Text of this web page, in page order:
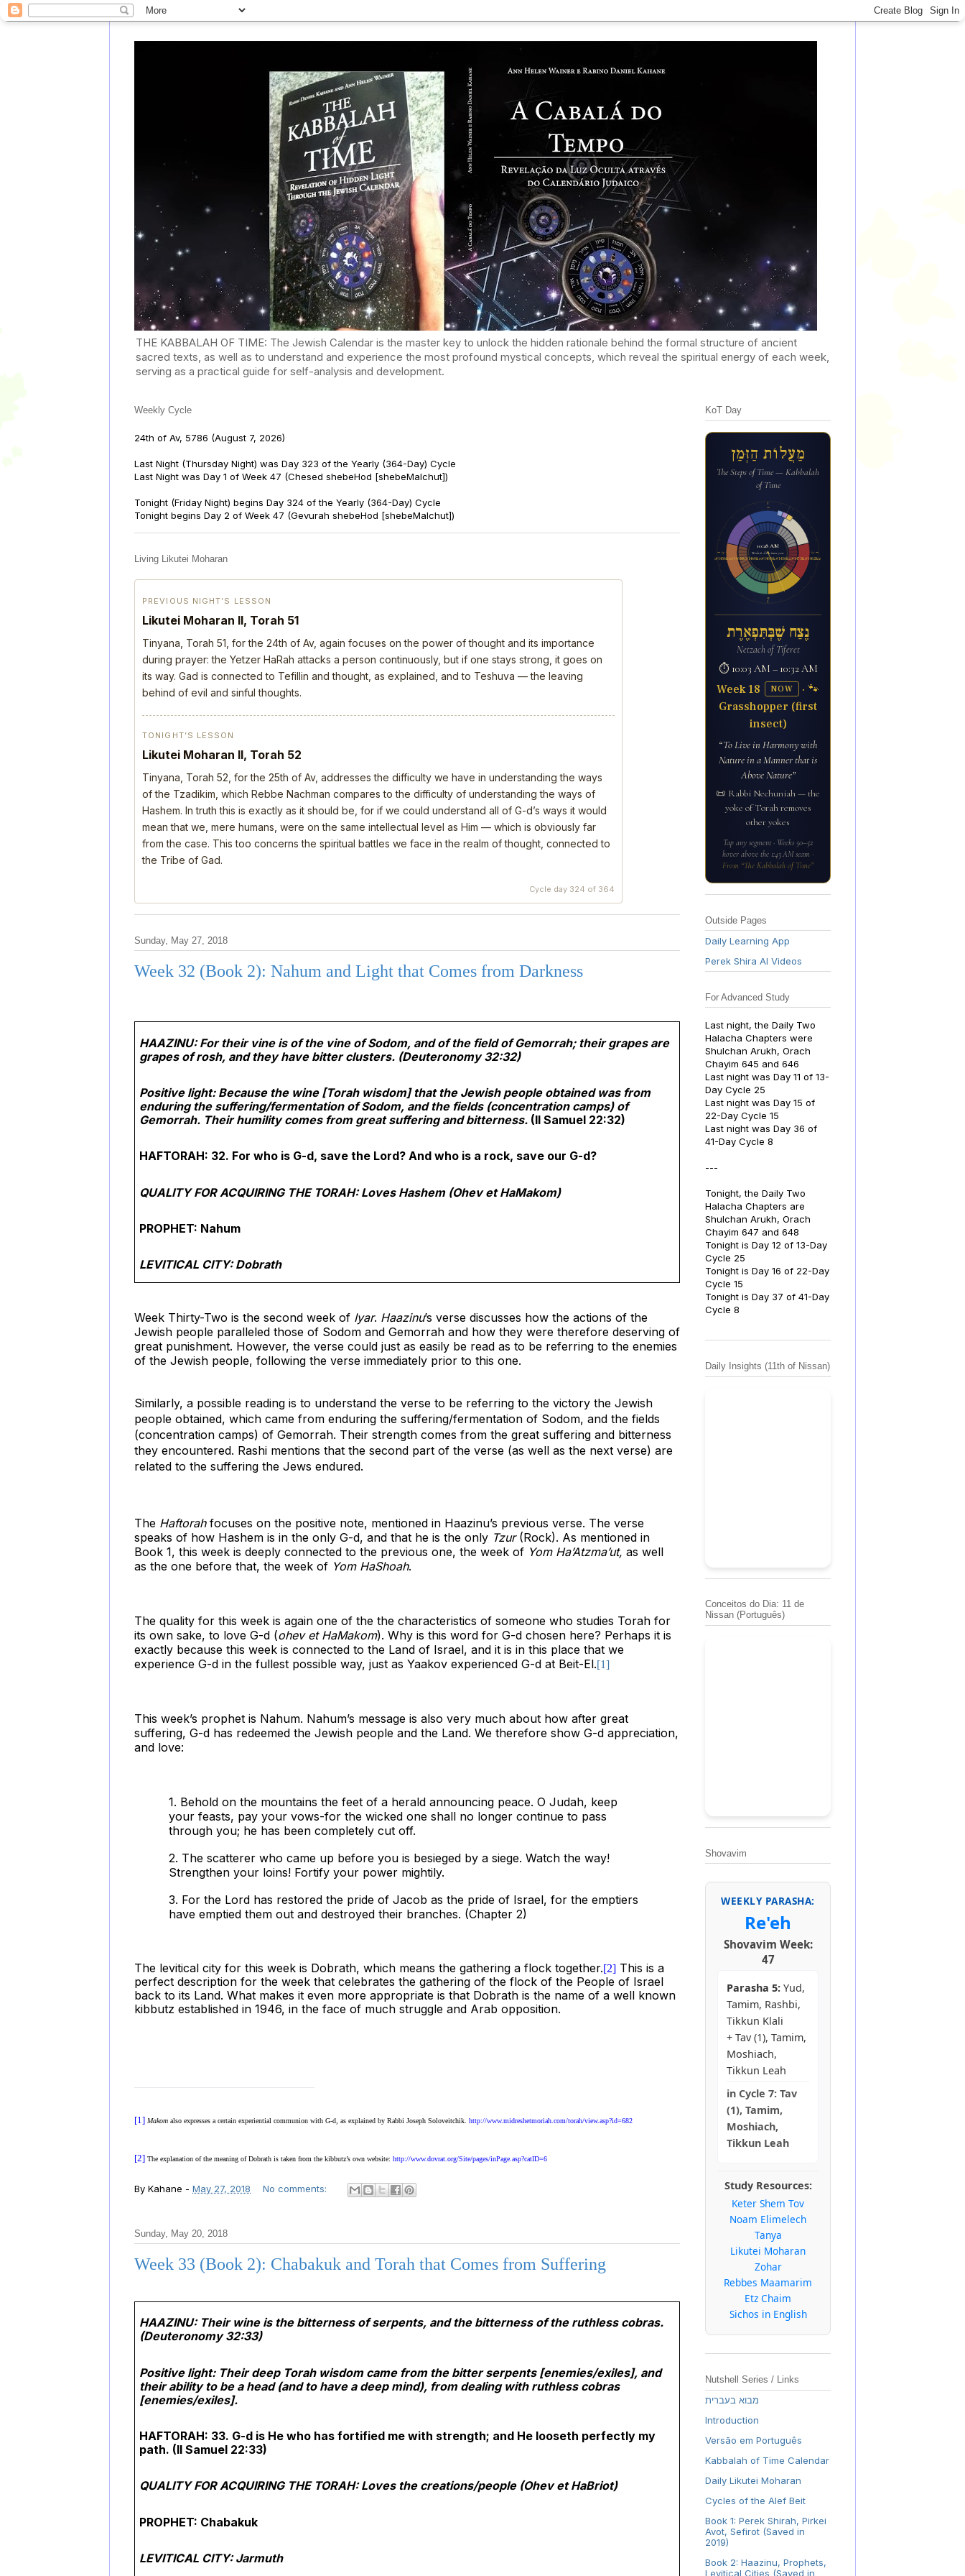
THE KABBALAH OF TIME: The Jewish Calendar is the master key to unlock the hidden rationale behind the formal structure of ancient
sacred texts, as well as to understand and experience the most profound mystical concepts, which reveal the spiritual energy of each week,
serving as a practical guide for self-analysis and development.
Weekly Cycle
24th of Av, 5786 (August 7, 2026)
Last Night (Thursday Night) was Day 323 of the Yearly (364-Day) Cycle
Last Night was Day 1 of Week 47 (Chesed shebeHod [shebeMalchut])
Tonight (Friday Night) begins Day 324 of the Yearly (364-Day) Cycle
Tonight begins Day 2 of Week 47 (Gevurah shebeHod [shebeMalchut])
Living Likutei Moharan
PREVIOUS NIGHT’S LESSON
Likutei Moharan II, Torah 51
Tinyana, Torah 51, for the 24th of Av, again focuses on the power of thought and its importance
during prayer: the Yetzer HaRah attacks a person continuously, but if one stays strong, it goes on
its way. Gad is connected to Tefillin and thought, as explained, and to Teshuva — the leaving
behind of evil and sinful thoughts.
TONIGHT’S LESSON
Likutei Moharan II, Torah 52
Tinyana, Torah 52, for the 25th of Av, addresses the difficulty we have in understanding the ways
of the Tzadikim, which Rebbe Nachman compares to the difficulty of understanding the ways of
Hashem. In truth this is exactly as it should be, for if we could understand all of G-d’s ways it would
mean that we, mere humans, were on the same intellectual level as Him — which is obviously far
from the case. This too concerns the spiritual battles we face in the realm of thought, connected to
the Tribe of Gad.
Cycle day 324 of 364
Sunday, May 27, 2018
Week 32 (Book 2): Nahum and Light that Comes from Darkness
HAAZINU: For their vine is of the vine of Sodom, and of the field of Gemorrah; their grapes are
grapes of rosh, and they have bitter clusters.(Deuteronomy 32:32)
Positive light: Because the wine [Torah wisdom] that the Jewish people obtained was from
enduring the suffering/fermentation of Sodom, and the fields (concentration camps) of
Gemorrah. Their humility comes from great suffering and bitterness. (II Samuel 22:32)
HAFTORAH: 32. For who is G-d, save the Lord? And who is a rock, save our G-d?
QUALITY FOR ACQUIRING THE TORAH: Loves Hashem (Ohev et HaMakom)
PROPHET: Nahum
LEVITICAL CITY: Dobrath
Week Thirty-Two is the second week of Iyar. Haazinu’s verse discusses how the actions of the
Jewish people paralleled those of Sodom and Gemorrah and how they were therefore deserving of
great punishment. However, the verse could just as easily be read as to be referring to the enemies
of the Jewish people, following the verse immediately prior to this one.
Similarly, a possible reading is to understand the verse to be referring to the victory the Jewish
people obtained, which came from enduring the suffering/fermentation of Sodom, and the fields
(concentration camps) of Gemorrah. Their strength comes from the great suffering and bitterness
they encountered. Rashi mentions that the second part of the verse (as well as the next verse) are
related to the suffering the Jews endured.
The Haftorahfocuses on the positive note, mentioned in Haazinu’s previous verse. The verse
speaks of how Hashem is in the only G-d, and that he is the only Tzur(Rock). As mentioned in
Book 1, this week is deeply connected to the previous one, the week of Yom Ha’Atzma’ut, as well
as the one before that, the week of Yom HaShoah.
The quality for this week is again one of the the characteristics of someone who studies Torah for
its own sake, to love G-d (ohev et HaMakom). Why is this word for G-d chosen here? Perhaps it is
exactly because this week is connected to the Land of Israel, and it is in this place that we
experience G-d in the fullest possible way, just as Yaakov experienced G-d at Beit-El.[1]
This week’s prophet is Nahum. Nahum’s message is also very much about how after great
suffering, G-d has redeemed the Jewish people and the Land. We therefore show G-d appreciation,
and love:
1. Behold on the mountains the feet of a herald announcing peace. O Judah, keep
your feasts, pay your vows-for the wicked one shall no longer continue to pass
through you; he has been completely cut off.
2. The scatterer who came up before you is besieged by a siege. Watch the way!
Strengthen your loins! Fortify your power mightily.
3. For the Lord has restored the pride of Jacob as the pride of Israel, for the emptiers
have emptied them out and destroyed their branches. (Chapter 2)
The levitical city for this week is Dobrath, which means the gathering a flock together.[2] This is a
perfect description for the week that celebrates the gathering of the flock of the People of Israel
back to its Land. What makes it even more appropriate is that Dobrath is the name of a well known
kibbutz established in 1946, in the face of much struggle and Arab opposition.
[1] Makom also expresses a certain experiential communion with G-d, as explained by Rabbi Joseph Soloveitchik. http://www.midreshetmoriah.com/torah/view.asp?id=682
[2] The explanation of the meaning of Dobrath is taken from the kibbutz’s own website: http://www.dovrat.org/Site/pages/inPage.asp?catID=6
By Kahane - May 27, 2018 No comments:
Sunday, May 20, 2018
Week 33 (Book 2): Chabakuk and Torah that Comes from Suffering
HAAZINU: Their wine is the bitterness of serpents, and the bitterness of the ruthless cobras.
(Deuteronomy 32:33)
Positive light: Their deep Torah wisdom came from the bitter serpents [enemies/exiles], and
their ability to be a head (and to have a deep mind), from dealing with ruthless cobras
[enemies/exiles].
HAFTORAH: 33. G-d is He who has fortified me with strength; and He looseth perfectly my
path. (II Samuel 22:33)
QUALITY FOR ACQUIRING THE TORAH: Loves the creations/people (Ohev et HaBriot)
PROPHET: Chabakuk
LEVITICAL CITY: Jarmuth
KoT Day
מַעֲלוֹת הַזְּמַן
The Steps of Time — Kabbalah
of Time
12a
6a
12p
6p
10:28 AM
Week 18 of the inner year
נֶצַח שֶׁבְּתִּפְאֶרֶת
Netzach of Tiferet
⏱ 10:03 AM – 10:32 AM
Week 18 NOW
· 🐾
Grasshopper (first
insect)
“To Live in Harmony with
Nature in a Manner that is
Above Nature”
📜 Rabbi Nechuniah — the
yoke of Torah removes
other yokes
Tap any segment · Weeks 50–52
hover above the 1:43 AM seam ·
From “The Kabbalah of Time”
Outside Pages
Daily Learning App
Perek Shira AI Videos
For Advanced Study
Last night, the Daily Two
Halacha Chapters were
Shulchan Arukh, Orach
Chayim 645 and 646
Last night was Day 11 of 13-
Day Cycle 25
Last night was Day 15 of
22-Day Cycle 15
Last night was Day 36 of
41-Day Cycle 8
---
Tonight, the Daily Two
Halacha Chapters are
Shulchan Arukh, Orach
Chayim 647 and 648
Tonight is Day 12 of 13-Day
Cycle 25
Tonight is Day 16 of 22-Day
Cycle 15
Tonight is Day 37 of 41-Day
Cycle 8
Daily Insights (11th of Nissan)
Conceitos do Dia: 11 de
Nissan (Português)
Shovavim
WEEKLY PARASHA:
Re'eh
Shovavim Week:
47
Parasha 5: Yud,
Tamim, Rashbi,
Tikkun Klali
+ Tav (1), Tamim,
Moshiach,
Tikkun Leah
in Cycle 7: Tav
(1), Tamim,
Moshiach,
Tikkun Leah
Study Resources:
Keter Shem Tov
Noam Elimelech
Tanya
Likutei Moharan
Zohar
Rebbes Maamarim
Etz Chaim
Sichos in English
Nutshell Series / Links
מבוא בעברית
Introduction
Versão em Português
Kabbalah of Time Calendar
Daily Likutei Moharan
Cycles of the Alef Beit
Book 1: Perek Shirah, Pirkei
Avot, Sefirot (Saved in
2019)
Book 2: Haazinu, Prophets,
Levitical Cities (Saved in